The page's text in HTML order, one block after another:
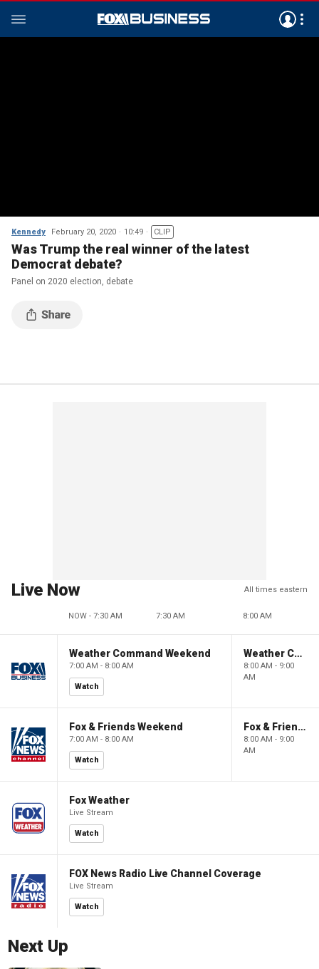
Kennedy February 20, 2020 10:49 CLIP
Was Trump the real winner of the latest
Democrat debate?
Panel on 2020 election, debate
Live Now All times eastern
NOW - 7:30 AM 7:30 AM 8:00 AM
Weather Command Weekend
7:00 AM - 8:00 AM
Watch
Weather Command Weekend
8:00 AM - 9:00
AM
Fox & Friends Weekend
7:00 AM - 8:00 AM
Watch
Fox & Friends Weekend
8:00 AM - 9:00
AM
Fox Weather
Live Stream
Watch
FOX News Radio Live Channel Coverage
Live Stream
Watch
Next Up